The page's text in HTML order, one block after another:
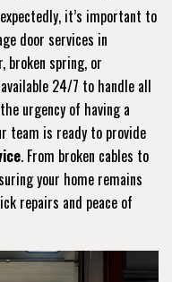
it’s important to
door services in
broken spring, or
24/7 to handle all
urgency of having a
team is ready to provide
. From broken cables to
your home remains
repairs and peace of